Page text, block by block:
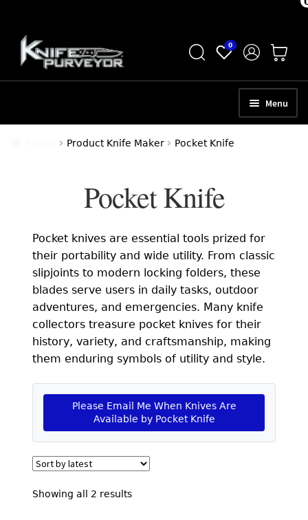
Skip
to
navigation
Skip
to
content
0
Menu
SCHEDULE A CONSULTATION
APPRAISAL SERVICES
NEW KNIVES
EXCEPTIONAL BUYING OPPORTUNITIES
KNIFE MAKERS
KNIVES
EVERYDAY CARRY KNIVES
COLLECTOR GRADE
INVESTMENT QUALITY
Product Knife Maker Pocket Knife
Pocket Knife
Pocket knives are essential tools prized for
their portability and wide utility. From classic
slipjoints to modern locking folders, these
blades serve users in daily tasks, outdoor
adventures, and emergencies. Many knife
collectors treasure pocket knives for their
history, variety, and craftsmanship, making
them enduring symbols of utility and style.
Please Email Me When Knives Are
Available by Pocket Knife
Showing all 2 resultsSorted